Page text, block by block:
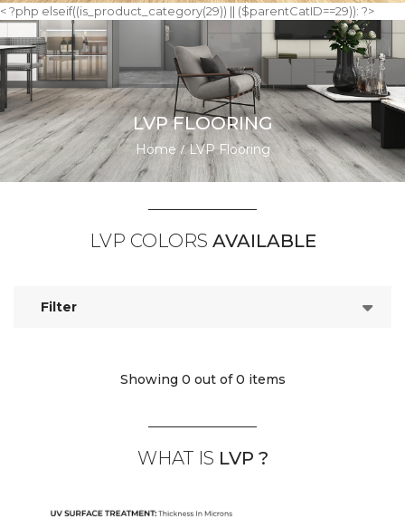
< ?php elseif((is_product_category(29)) || ($parentCatID==29)): ?>
LVP FLOORING
Home LVP Flooring
LVP COLORS AVAILABLE
Filter
Showing 0 out of 0 items
WHAT IS LVP ?